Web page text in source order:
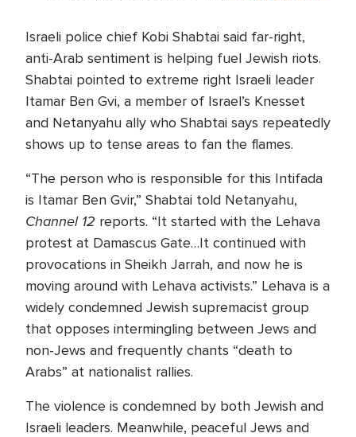
Israeli police chief Kobi Shabtai said far-right,
anti-Arab sentiment is helping fuel Jewish riots.
Shabtai pointed to extreme right Israeli leader
Itamar Ben Gvi, a member of Israel’s Knesset
and Netanyahu ally who Shabtai says repeatedly
shows up to tense areas to fan the flames.
“The person who is responsible for this Intifada
is Itamar Ben Gvir,” Shabtai told Netanyahu,
Channel 12 reports. “It started with the Lehava
protest at Damascus Gate…It continued with
provocations in Sheikh Jarrah, and now he is
moving around with Lehava activists.” Lehava is a
widely condemned Jewish supremacist group
that opposes intermingling between Jews and
non-Jews and frequently chants “death to
Arabs” at nationalist rallies.
The violence is condemned by both Jewish and
Israeli leaders. Meanwhile, peaceful Jews and